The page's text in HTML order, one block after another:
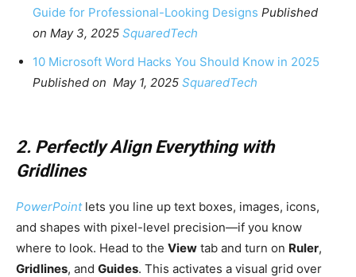
Guide for Professional-Looking Designs Published
on May 3, 2025 SquaredTech
10 Microsoft Word Hacks You Should Know in 2025
Published on May 1, 2025 SquaredTech
2. Perfectly Align Everything with
Gridlines
PowerPointlets you line up text boxes, images, icons,
and shapes with pixel-level precision—if you know
where to look. Head to the View tab and turn on Ruler,
Gridlines, and Guides. This activates a visual grid over